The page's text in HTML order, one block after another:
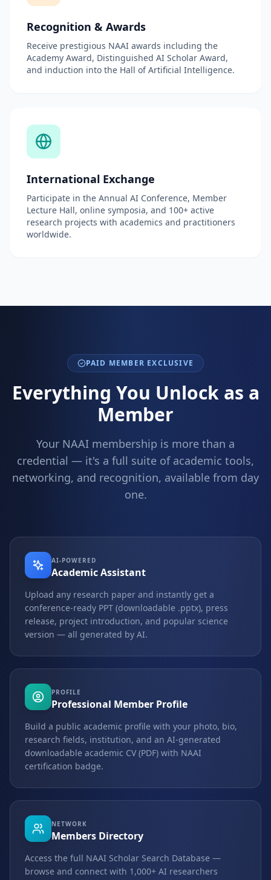
Recognition & Awards
Receive prestigious NAAI awards including the
Academy Award, Distinguished AI Scholar Award,
and induction into the Hall of Artificial Intelligence.
International Exchange
Participate in the Annual AI Conference, Member
Lecture Hall, online symposia, and 100+ active
research projects with academics and practitioners
worldwide.
PAID MEMBER EXCLUSIVE
Everything You Unlock as a
Member
Your NAAI membership is more than a
credential — it's a full suite of academic tools,
networking, and recognition, available from day
one.
AI-POWERED
Academic Assistant
Upload any research paper and instantly get a
conference-ready PPT (downloadable .pptx), press
release, project introduction, and popular science
version — all generated by AI.
PROFILE
Professional Member Profile
Build a public academic profile with your photo, bio,
research fields, institution, and an AI-generated
downloadable academic CV (PDF) with NAAI
certification badge.
NETWORK
Members Directory
Access the full NAAI Scholar Search Database —
browse and connect with 1,000+ AI researchers